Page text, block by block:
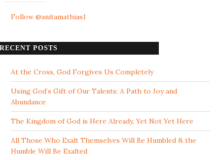
Follow @anitamathias1
RECENT POSTS
At the Cross, God Forgives Us Completely
Using God’s Gift of Our Talents: A Path to Joy and
Abundance
The Kingdom of God is Here Already, Yet Not Yet Here
All Those Who Exalt Themselves Will Be Humbled & the
Humble Will Be Exalted